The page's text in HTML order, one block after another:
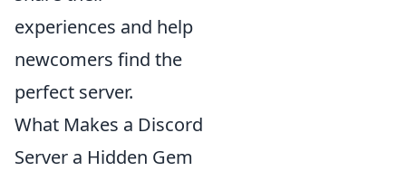
experiences and help
newcomers find the
perfect server.
What Makes a Discord
Server a Hidden Gem